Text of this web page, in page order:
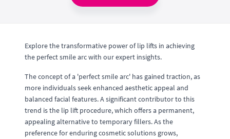
Explore the transformative power of lip lifts in achieving
the perfect smile arc with our expert insights.
The concept of a 'perfect smile arc' has gained traction, as
more individuals seek enhanced aesthetic appeal and
balanced facial features. A significant contributor to this
trend is the lip lift procedure, which offers a permanent,
appealing alternative to temporary fillers. As the
preference for enduring cosmetic solutions grows,